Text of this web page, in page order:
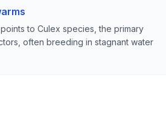
to Culex species, the primary
often breeding in stagnant water